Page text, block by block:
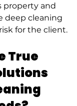
property and
deep cleaning
for the client.
True